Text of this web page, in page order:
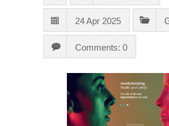
24 Apr 2025
Comments: 0